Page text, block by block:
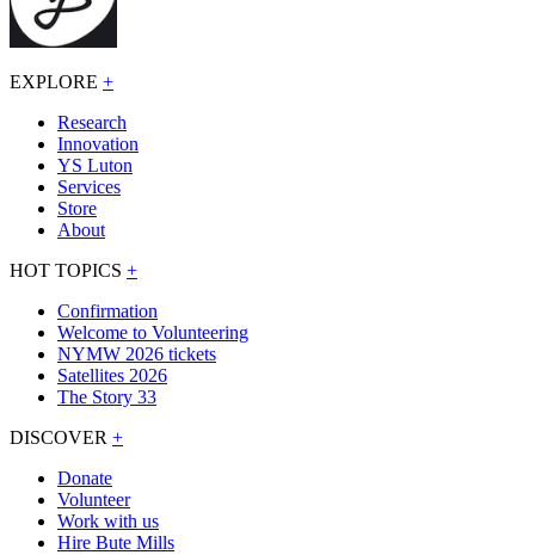
EXPLORE +
Research
Innovation
YS Luton
Services
Store
About
HOT TOPICS +
Confirmation
Welcome to Volunteering
NYMW 2026 tickets
Satellites 2026
The Story 33
DISCOVER +
Donate
Volunteer
Work with us
Hire Bute Mills